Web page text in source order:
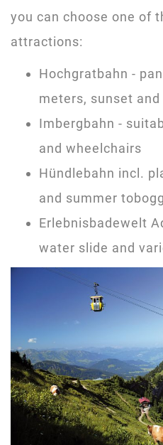
you can choose one of
attractions:
Hochgratbahn -
meters, sunset
Imbergbahn -
and wheelchairs
Hündlebahn incl.
and summer
Erlebnisbadewelt
water slide and